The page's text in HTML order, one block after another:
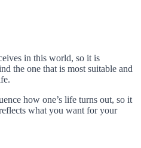
in this world, so it is
the one that is most suitable and
how one’s life turns out, so it
what you want for your